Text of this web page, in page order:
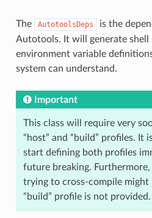
The AutotoolsDeps
is the
Autotools. It will generate
environment variable
system can understand.
Important
This class will require very
“host” and “build” profiles. It
start defining both profiles
future breaking.
trying to cross-compile
“build” profile is not provided.